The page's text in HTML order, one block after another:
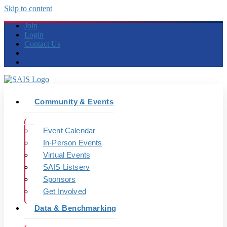
Skip to content
Join
Login
Contact Us
Community & Events
Event Calendar
In-Person Events
Virtual Events
SAIS Listserv
Sponsors
Get Involved
Data & Benchmarking